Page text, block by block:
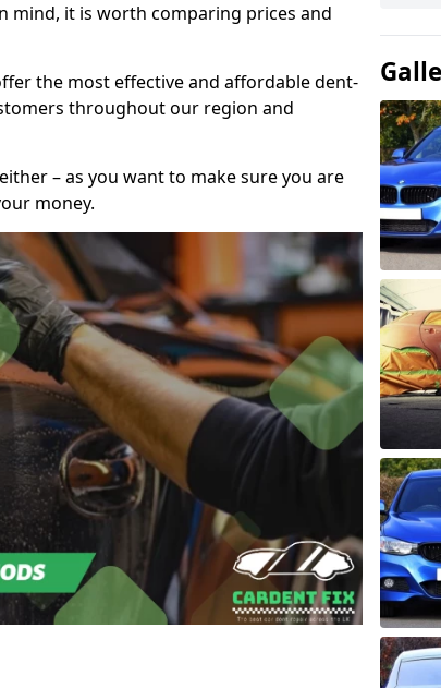
mind, it is worth comparing prices and
the most effective and affordable dent-
throughout our region and
– as you want to make sure you are
money.